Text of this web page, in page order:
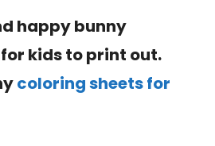
happy bunny
for kids to print out.
coloring sheets for